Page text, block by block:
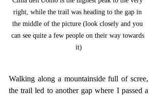
right, while the trail was heading to the gap in
the middle of the picture (look closely and you
can see quite a few people on their way towards
it)
Walking along a mountainside full of scree,
the trail led to another gap where I passed a